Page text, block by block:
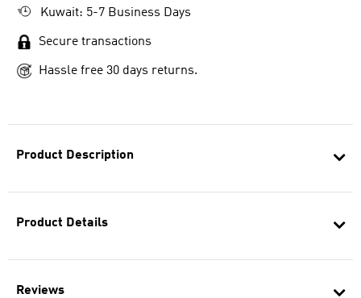
Product Description
Product Details
Reviews
Kuwait: 5-7 Business Days
Secure transactions
Hassle free 30 days returns.